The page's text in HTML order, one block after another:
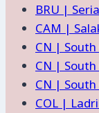
BRU |
CAM |
CN | South
CN | South
CN | South
COL |